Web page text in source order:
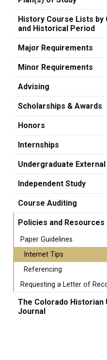
History Course Lists by
and Historical Period
Major Requirements
Minor Requirements
Advising
Scholarships & Awards
Honors
Internships
Undergraduate
Independent Study
Course Auditing
Policies and Resources
Paper Guidelines
Internet Tips
Referencing
Requesting a Letter of
The Colorado Historian
Journal